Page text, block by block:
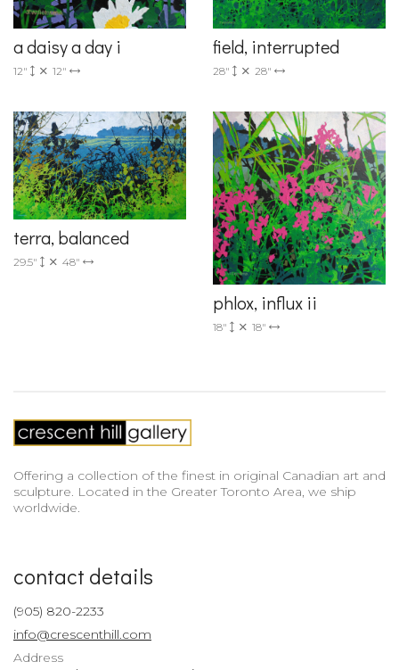
a daisy a day i
12" 12"
field, interrupted
28" 28"
terra, balanced
29.5" 48"
phlox, influx ii
18" 18"
Offering a collection of the finest in original Canadian art and
sculpture. Located in the Greater Toronto Area, we ship
worldwide.
contact details
(905) 820-2233
info@crescenthill.com
Address